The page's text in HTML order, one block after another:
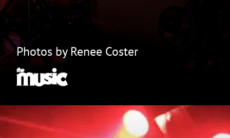
Photos by Renee Coster